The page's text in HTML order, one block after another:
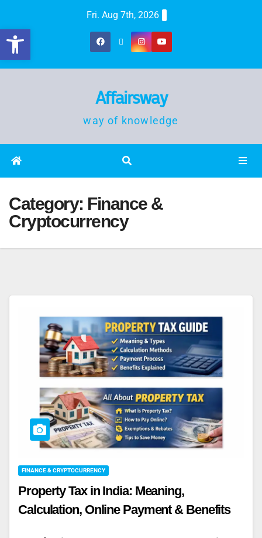
Fri. Aug 7th, 2026
Affairsway
way of knowledge
Category: Finance &
Cryptocurrency
FINANCE & CRYPTOCURRENCY
Property Tax in India: Meaning,
Calculation, Online Payment & Benefits
Open toolbar